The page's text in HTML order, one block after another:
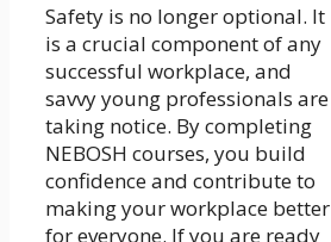
Safety is no longer optional. It
is a crucial component of any
successful workplace, and
savvy young professionals are
taking notice. By completing
NEBOSH courses, you build
confidence and contribute to
making your workplace better
for everyone. If you are ready